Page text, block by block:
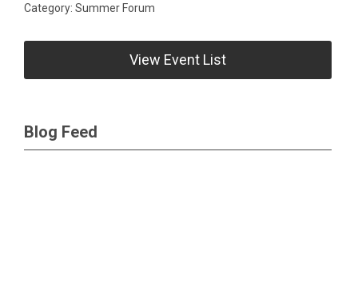
Category: Summer Forum
View Event List
Blog Feed